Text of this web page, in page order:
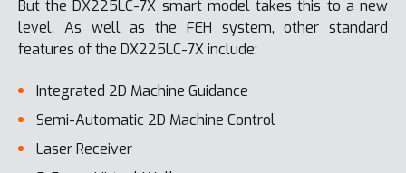
But the DX225LC-7X smart model takes this to a new
level. As well as the FEH system, other standard
features of the DX225LC-7X include:
Integrated 2D Machine Guidance
Semi-Automatic 2D Machine Control
Laser Receiver